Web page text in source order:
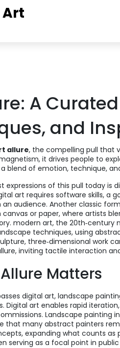
A
and
allure, the compelling pull that
, it drives people to
a blend of emotion, technique,
expressions of this pull today is
art requires software skills, a
audience. Another classic
canvas or paper, where artists
modern art, the 20th‑century
techniques, using
, three‑dimensional work
inviting tactile interaction
Matters
digital art, landscape
Digital art enables rapid
Landscape
that many abstract painters
expanding what counts
serving as a focal point in